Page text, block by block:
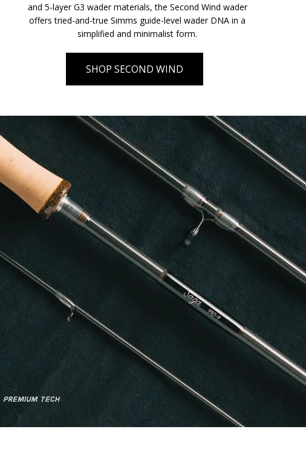
and 5-layer G3 wader materials, the Second Wind wader
offers tried-and-true Simms guide-level wader DNA in a
simplified and minimalist form.
SHOP SECOND WIND